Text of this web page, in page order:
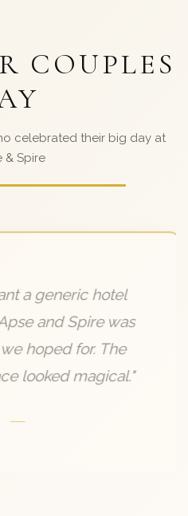
COUPLES
celebrated their big day at
& Spire
a generic hotel
and Spire was
hoped for. The
looked magical."